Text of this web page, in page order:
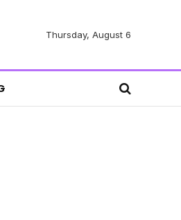
Thursday, August 6